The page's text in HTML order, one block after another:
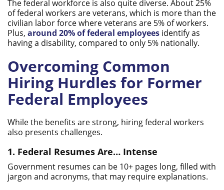
The federal workforce is also quite diverse. About 25%
of federal workers are veterans, which is more than the
civilian labor force where veterans are 5% of workers.
Plus, around 20% of federal employees identify as
having a disability, compared to only 5% nationally.
Overcoming Common
Hiring Hurdles for Former
Federal Employees
While the benefits are strong, hiring federal workers
also presents challenges.
1. Federal Resumes Are… Intense
Government resumes can be 10+ pages long, filled with
jargon and acronyms, that may require explanations.